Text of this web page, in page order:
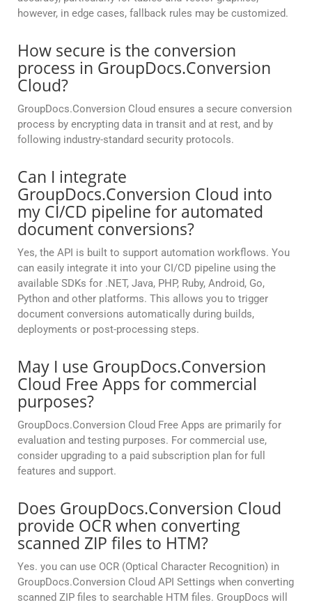
however, in edge cases, fallback rules may be customized.
How secure is the conversion
process in GroupDocs.Conversion
Cloud?
GroupDocs.Conversion Cloud ensures a secure conversion
process by encrypting data in transit and at rest, and by
following industry-standard security protocols.
Can I integrate
GroupDocs.Conversion Cloud into
my CI/CD pipeline for automated
document conversions?
Yes, the API is built to support automation workflows. You
can easily integrate it into your CI/CD pipeline using the
available SDKs for .NET, Java, PHP, Ruby, Android, Go,
Python and other platforms. This allows you to trigger
document conversions automatically during builds,
deployments or post-processing steps.
May I use GroupDocs.Conversion
Cloud Free Apps for commercial
purposes?
GroupDocs.Conversion Cloud Free Apps are primarily for
evaluation and testing purposes. For commercial use,
consider upgrading to a paid subscription plan for full
features and support.
Does GroupDocs.Conversion Cloud
provide OCR when converting
scanned ZIP files to HTM?
Yes. you can use OCR (Optical Character Recognition) in
GroupDocs.Conversion Cloud API Settings when converting
scanned ZIP files to searchable HTM files. GroupDocs will